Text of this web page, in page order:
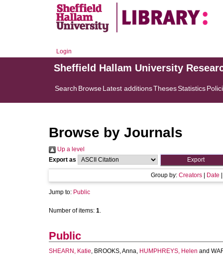
Login
Sheffield Hallam University
Search BrowseLatest additionsThesesStatistics
Browse by Journals
Up a level
Export as
Group by: Creators Date
Jump to: Public
Number of items: 1.
Public
SHEARN, Katie, BROOKS, Anna, HUMPHREYS, Helen and